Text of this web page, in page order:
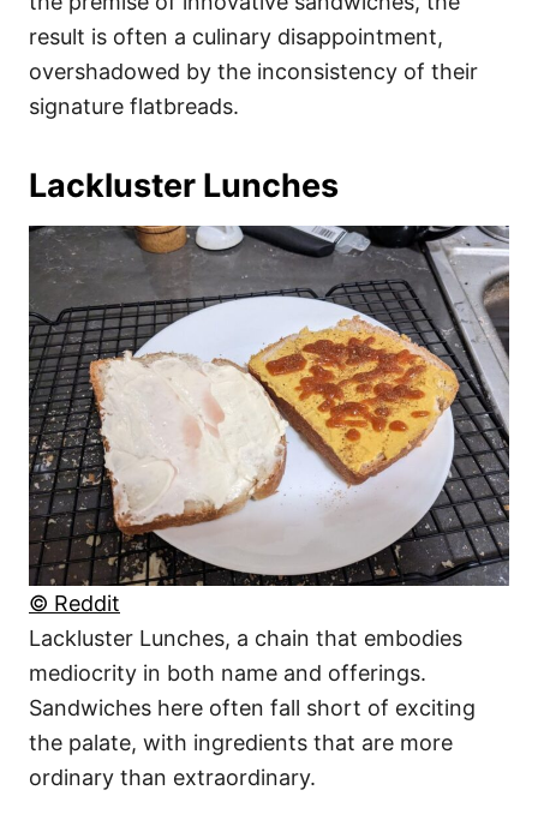
result is often a culinary disappointment,
overshadowed by the inconsistency of their
signature flatbreads.
Lackluster Lunches
© Reddit
Lackluster Lunches, a chain that embodies
mediocrity in both name and offerings.
Sandwiches here often fall short of exciting
the palate, with ingredients that are more
ordinary than extraordinary.